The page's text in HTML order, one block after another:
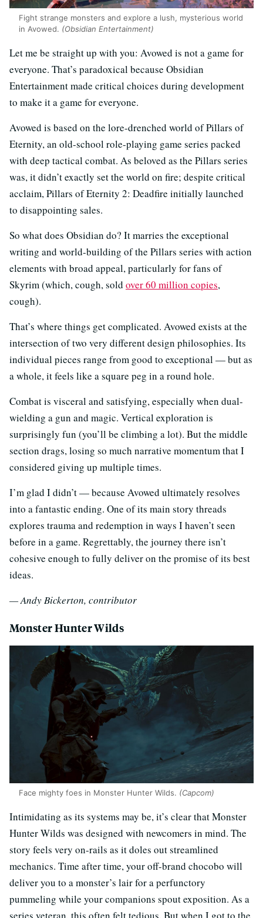
Fight strange monsters and explore a lush, mysterious world
in Avowed. (Obsidian Entertainment)
Let me be straight up with you: Avowed is not a game for
everyone. That’s paradoxical because Obsidian
Entertainment made critical choices during development
to make it a game for everyone.
Avowed is based on the lore-drenched world of Pillars of
Eternity, an old-school role-playing game series packed
with deep tactical combat. As beloved as the Pillars series
was, it didn’t exactly set the world on fire; despite critical
acclaim, Pillars of Eternity 2: Deadfire initially launched
to disappointing sales.
So what does Obsidian do? It marries the exceptional
writing and world-building of the Pillars series with action
elements with broad appeal, particularly for fans of
Skyrim (which, cough, sold over 60 million copies,
cough).
That’s where things get complicated. Avowed exists at the
intersection of two very different design philosophies. Its
individual pieces range from good to exceptional — but as
a whole, it feels like a square peg in a round hole.
Combat is visceral and satisfying, especially when dual-
wielding a gun and magic. Vertical exploration is
surprisingly fun (you’ll be climbing a lot). But the middle
section drags, losing so much narrative momentum that I
considered giving up multiple times.
I’m glad I didn’t — because Avowed ultimately resolves
into a fantastic ending. One of its main story threads
explores trauma and redemption in ways I haven’t seen
before in a game. Regrettably, the journey there isn’t
cohesive enough to fully deliver on the promise of its best
ideas.
— Andy Bickerton, contributor
Monster Hunter Wilds
Face mighty foes in Monster Hunter Wilds. (Capcom)
Intimidating as its systems may be, it’s clear that Monster
Hunter Wilds was designed with newcomers in mind. The
story feels very on-rails as it doles out streamlined
mechanics. Time after time, your off-brand chocobo will
deliver you to a monster’s lair for a perfunctory
pummeling while your companions spout exposition. As a